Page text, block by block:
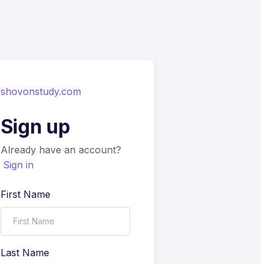
shovonstudy.com
Sign up
Already have an account?
Sign in
First Name
Last Name